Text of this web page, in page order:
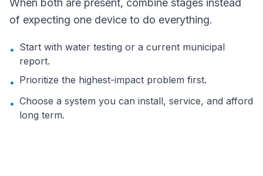
When both are present, combine stages instead
of expecting one device to do everything.
• Start with water testing or a current municipal
report.
• Prioritize the highest-impact problem first.
• Choose a system you can install, service, and afford
long term.